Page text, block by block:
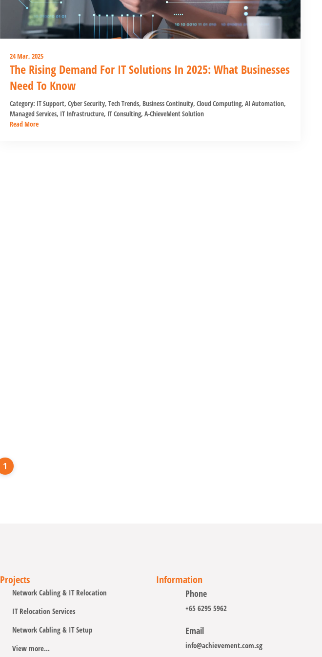
24 Mar, 2025
The Rising Demand For IT Solutions In 2025: What Businesses
Need To Know
Category: IT Support, Cyber Security, Tech Trends, Business Continuity, Cloud Computing, AI Automation,
Managed Services, IT Infrastructure, IT Consulting, A-ChieveMent Solution
Read More
1
Projects
Network Cabling & IT Relocation
IT Relocation Services
Network Cabling & IT Setup
View more...
Information
Phone
+65 6295 5962
Email
info@achievement.com.sg